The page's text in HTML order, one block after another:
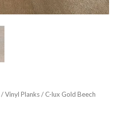
/Vinyl Planks/ C-lux Gold Beech